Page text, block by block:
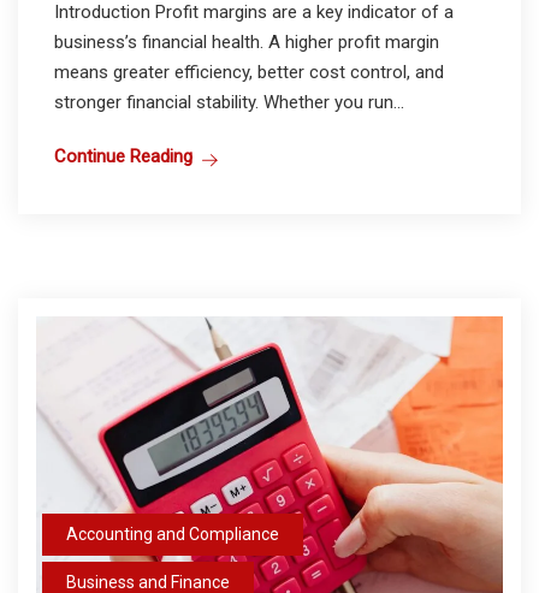
Introduction Profit margins are a key indicator of a
business’s financial health. A higher profit margin
means greater efficiency, better cost control, and
stronger financial stability. Whether you run...
Continue Reading
Accounting and Compliance
Business and Finance